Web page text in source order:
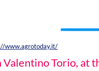
www.agrotoday.it/
Valentino Torio, at